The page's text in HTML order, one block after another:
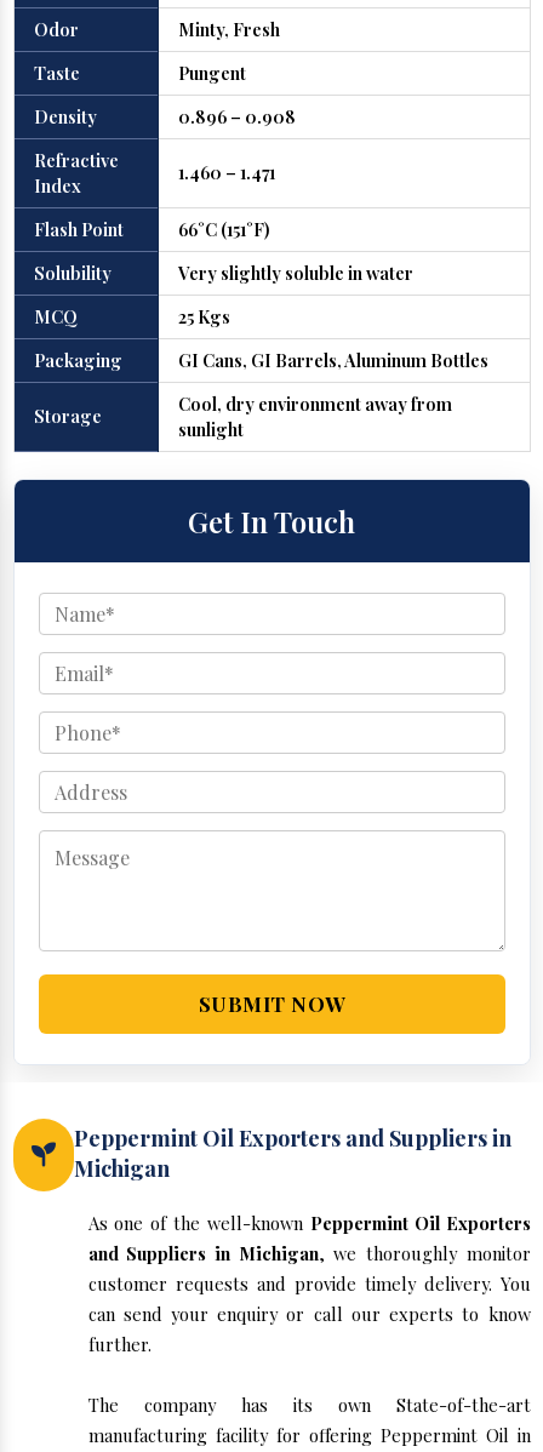
Odor
Minty, Fresh
Taste
Pungent
Density
0.896 – 0.908
Refractive
Index
1.460 – 1.471
Flash Point
66°C (151°F)
Solubility
Very slightly soluble in water
MCQ
25 Kgs
Packaging
GI Cans, GI Barrels, Aluminum Bottles
Storage
Cool, dry environment away from
sunlight
Get In Touch
SUBMIT NOW
Peppermint Oil Exporters and Suppliers in
Michigan
As one of the well-known Peppermint Oil Exporters
and Suppliers in Michigan, we thoroughly monitor
customer requests and provide timely delivery. You
can send your enquiry or call our experts to know
further.
The company has its own State-of-the-art
manufacturing facility for offering Peppermint Oil in